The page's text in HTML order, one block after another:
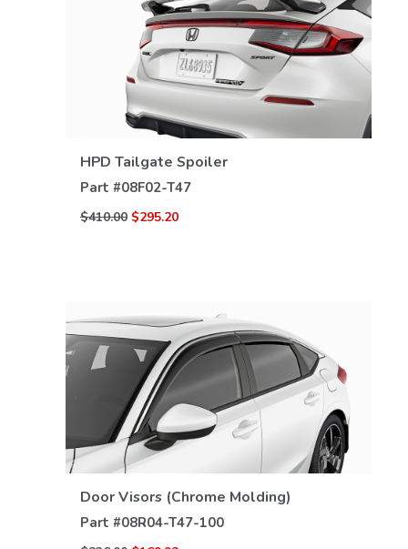
HPD Tailgate Spoiler
Part #08F02-T47
$410.00 $295.20
VIEW DETAILS
Door Visors (Chrome Molding)
Part #08R04-T47-100
VIEW DETAILS